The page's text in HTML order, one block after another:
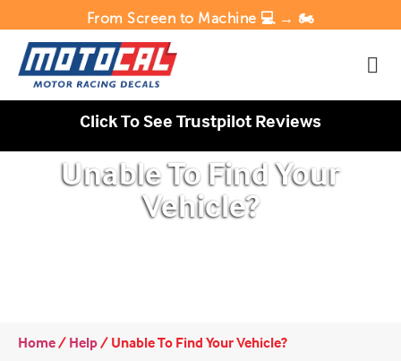
From Screen to Machine 💻 → 🏍️
Click To See Trustpilot Reviews
Unable To Find Your
Vehicle?
Home/Help/Unable To Find Your Vehicle?